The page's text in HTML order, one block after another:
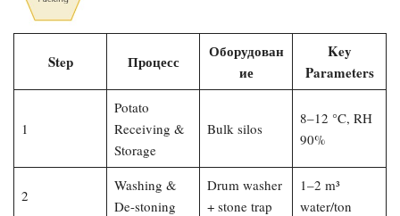
Step Процесс
Оборудован
ие
Key
Parameters
1
Potato
Receiving &
Storage
Bulk silos
8–12 °C, RH
90%
2
Washing &
De-stoning
Drum washer
+ stone trap
1–2 m³
water/ton